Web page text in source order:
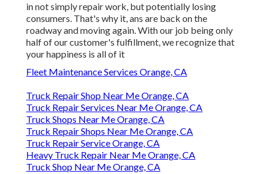
in not simply repair work, but potentially losing
consumers. That's why it, ans are back on the
roadway and moving again. With our job being only
half of our customer's fulfillment, we recognize that
your happiness is all of it
Fleet Maintenance Services Orange, CA
Truck Repair Shop Near Me Orange, CA
Truck Repair Services Near Me Orange, CA
Truck Shops Near Me Orange, CA
Truck Repair Shops Near Me Orange, CA
Truck Repair Service Orange, CA
Heavy Truck Repair Near Me Orange, CA
Truck Shop Near Me Orange, CA